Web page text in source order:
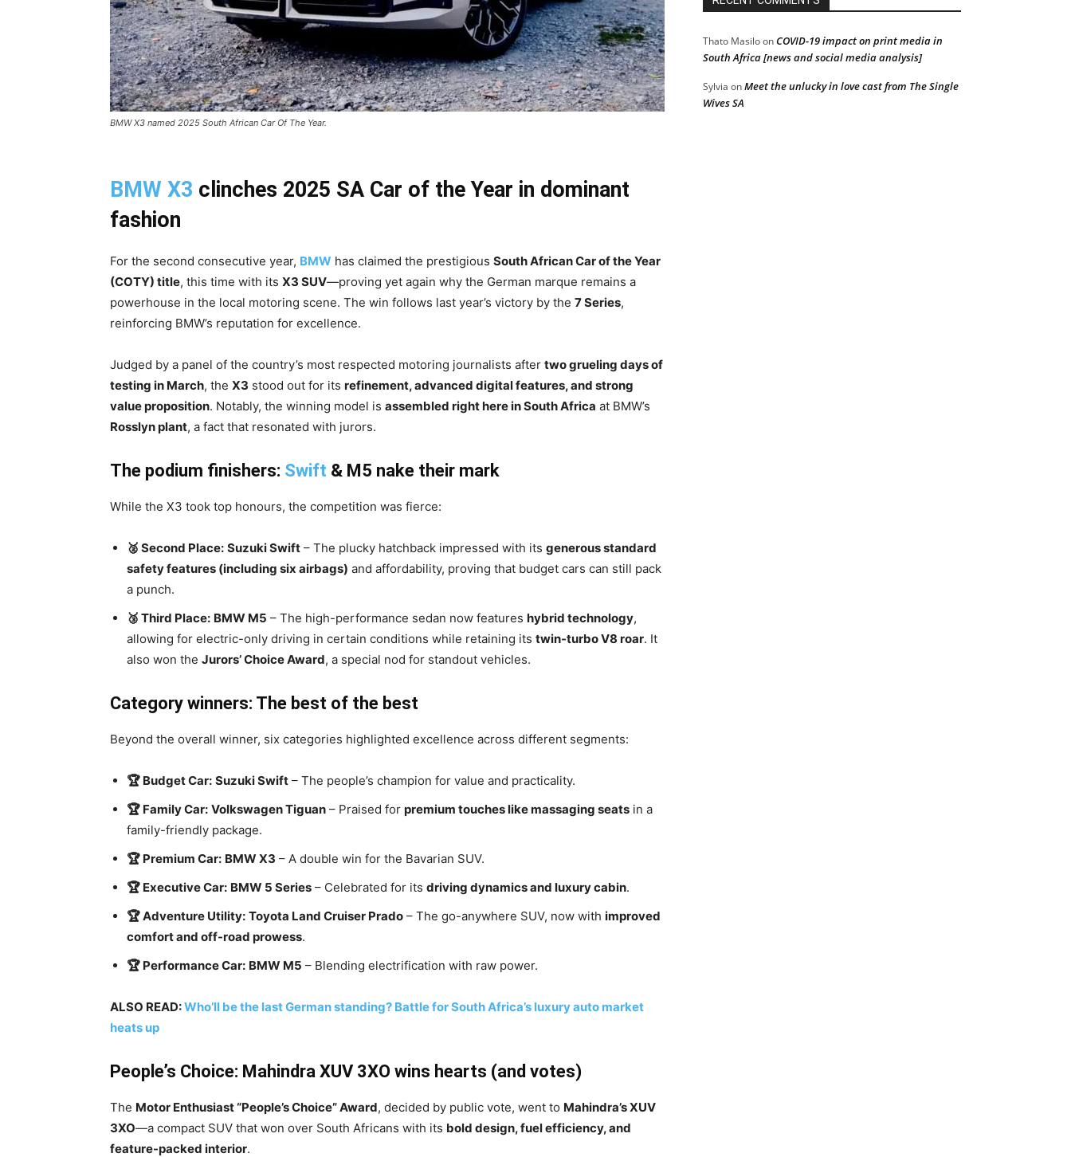
BMW X3 named 2025 South African Car Of The Year.
BMW X3 clinches 2025 SA Car of the Year in dominant
fashion
For the second consecutive year, BMW has claimed the prestigious South African Car of the Year
(COTY) title, this time with its X3 SUV—proving yet again why the German marque remains a
powerhouse in the local motoring scene. The win follows last year’s victory by the 7 Series,
reinforcing BMW’s reputation for excellence.
Judged by a panel of the country’s most respected motoring journalists after two grueling days of
testing in March, the X3 stood out for its refinement, advanced digital features, and strong
value proposition. Notably, the winning model is assembled right here in South Africa at BMW’s
Rosslyn plant, a fact that resonated with jurors.
The podium finishers: Swift & M5 nake their mark
While the X3 took top honours, the competition was fierce:
🥈 Second Place: Suzuki Swift – The plucky hatchback impressed with its generous standard
safety features (including six airbags) and affordability, proving that budget cars can still pack
a punch.
🥉 Third Place: BMW M5 – The high-performance sedan now features hybrid technology,
allowing for electric-only driving in certain conditions while retaining its twin-turbo V8 roar. It
also won the Jurors’ Choice Award, a special nod for standout vehicles.
Category winners: The best of the best
Beyond the overall winner, six categories highlighted excellence across different segments:
🏆 Budget Car: Suzuki Swift – The people’s champion for value and practicality.
🏆 Family Car: Volkswagen Tiguan – Praised for premium touches like massaging seats in a
family-friendly package.
🏆 Premium Car: BMW X3 – A double win for the Bavarian SUV.
🏆 Executive Car: BMW 5 Series – Celebrated for its driving dynamics and luxury cabin.
🏆 Adventure Utility: Toyota Land Cruiser Prado – The go-anywhere SUV, now with improved
comfort and off-road prowess.
🏆 Performance Car: BMW M5 – Blending electrification with raw power.
ALSO READ:Who’ll be the last German standing? Battle for South Africa’s luxury auto market
heats up
People’s Choice: Mahindra XUV 3XO wins hearts (and votes)
The Motor Enthusiast “People’s Choice” Award, decided by public vote, went to Mahindra’s XUV
3XO—a compact SUV that won over South Africans with its bold design, fuel efficiency, and
feature-packed interior.
Thato MasiloonCOVID-19 impact on print media in
South Africa [news and social media analysis]
Sylvia onMeet the unlucky in love cast from The Single
Wives SA